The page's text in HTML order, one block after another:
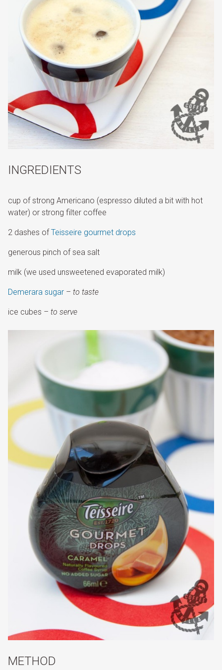
INGREDIENTS
cup of strong Americano (espresso diluted a bit with hot
water) or strong filter coffee
2 dashes ofTeisseire gourmet drops
generous pinch of sea salt
milk (we used unsweetened evaporated milk)
Demerara sugar – to taste
ice cubes – to serve
METHOD